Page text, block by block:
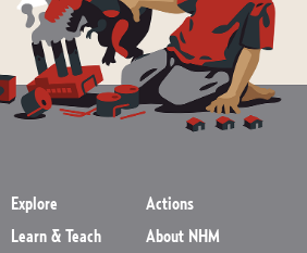
Explore
Learn & Teach
Actions
About NHM